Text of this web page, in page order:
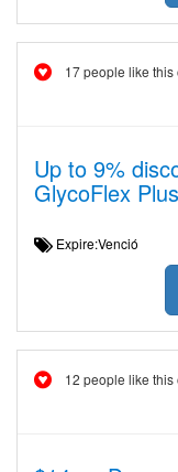
17 people like this
Up to 9%
GlycoFlex
Expire:Venció
12 people like this